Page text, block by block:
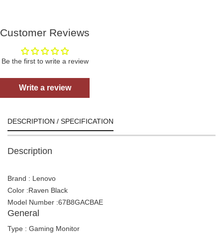
Customer Reviews
Be the first to write a review
Write a review
DESCRIPTION / SPECIFICATION
Description
Brand : Lenovo
Color :Raven Black
Model Number :67B8GACBAE
General
Type : Gaming Monitor